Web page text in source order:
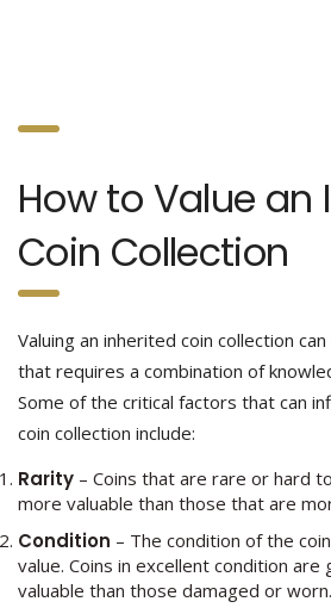
How to Value an
Coin Collection
Valuing an inherited coin collection
that requires a combination of
Some of the critical factors that can
coin collection include:
Rarity – Coins that are rare or hard
more valuable than those that are
Condition – The condition of the
value. Coins in excellent condition are
valuable than those damaged or worn.